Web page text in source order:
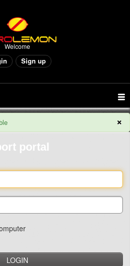
Welcome
Sign up
×
portal
LOGIN